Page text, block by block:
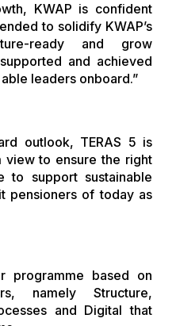
KWAP is confident
to solidify KWAP’s
ready and grow
and achieved
leaders onboard.”
outlook, TERAS 5 is
view to ensure the right
to support sustainable
pensioners of today as
programme based on
namely Structure,
and Digital that